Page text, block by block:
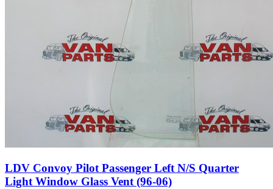
LDV Convoy Pilot Passenger Left N/S Quarter
Light Window Glass Vent (96-06)